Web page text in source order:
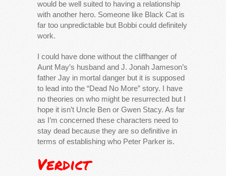
would be well suited to having a relationship
with another hero. Someone like Black Cat is
far too unpredictable but Bobbi could definitely
work.
I could have done without the cliffhanger of
Aunt May’s husband and J. Jonah Jameson’s
father Jay in mortal danger but it is supposed
to lead into the “Dead No More” story. I have
no theories on who might be resurrected but I
hope it isn’t Uncle Ben or Gwen Stacy. As far
as I’m concerned these characters need to
stay dead because they are so definitive in
terms of establishing who Peter Parker is.
Verdict